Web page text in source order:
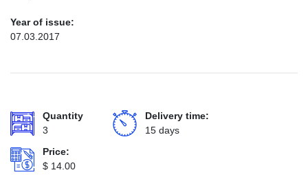
Year of issue:
07.03.2017
Quantity
3
Delivery time:
15 days
Price:
$ 14.00